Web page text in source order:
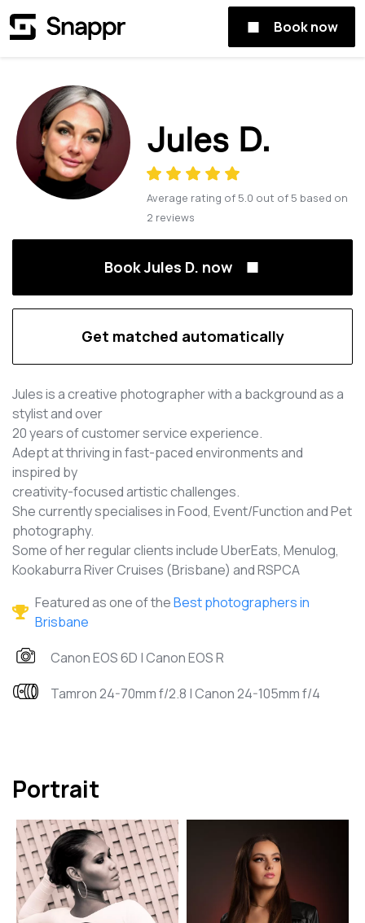
Book now
Jules D.
Average rating of 5.0 out of 5 based on
2 reviews
Book Jules D. now
Get matched automatically
Jules is a creative photographer with a background as a
stylist and over
20 years of customer service experience.
Adept at thriving in fast-paced environments and
inspired by
creativity-focused artistic challenges.
She currently specialises in Food, Event/Function and Pet
photography.
Some of her regular clients include UberEats, Menulog,
Kookaburra River Cruises (Brisbane) and RSPCA
Featured as one of theBest photographers in
Brisbane
Canon EOS 6D | Canon EOS R
Tamron 24-70mm f/2.8 | Canon 24-105mm f/4
Portrait